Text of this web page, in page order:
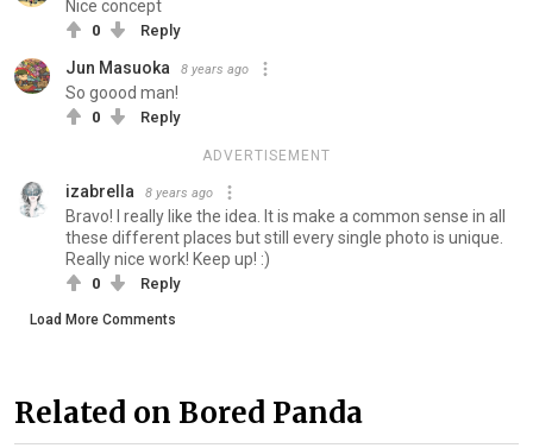
Nice concept
0 Reply
Jun Masuoka 8 years ago
So goood man!
0 Reply
ADVERTISEMENT
izabrella 8 years ago
Bravo! I really like the idea. It is make a common sense in all
these different places but still every single photo is unique.
Really nice work! Keep up! :)
0 Reply
Load More Comments
Related on Bored Panda